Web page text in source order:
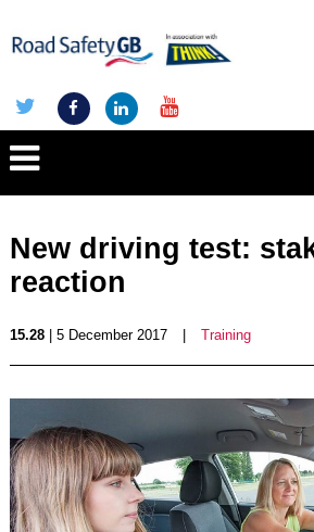
New driving test:
reaction
15.28| 5 December 2017 Training